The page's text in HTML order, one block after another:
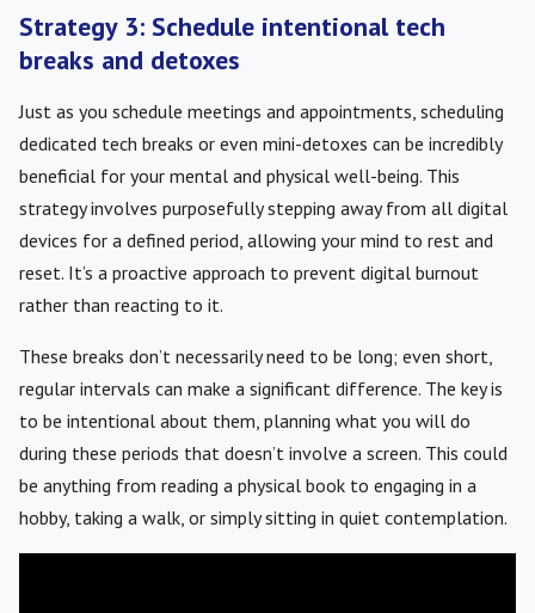
Strategy 3: Schedule intentional tech
breaks and detoxes
Just as you schedule meetings and appointments, scheduling
dedicated tech breaks or even mini-detoxes can be incredibly
beneficial for your mental and physical well-being. This
strategy involves purposefully stepping away from all digital
devices for a defined period, allowing your mind to rest and
reset. It’s a proactive approach to prevent digital burnout
rather than reacting to it.
These breaks don’t necessarily need to be long; even short,
regular intervals can make a significant difference. The key is
to be intentional about them, planning what you will do
during these periods that doesn’t involve a screen. This could
be anything from reading a physical book to engaging in a
hobby, taking a walk, or simply sitting in quiet contemplation.